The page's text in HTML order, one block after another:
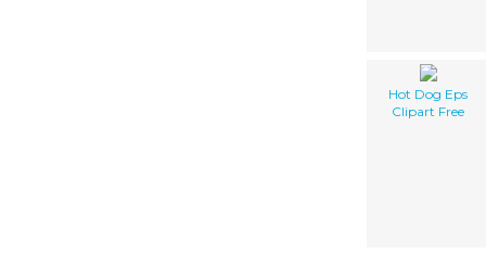
Hot Dog Eps
Clipart Free